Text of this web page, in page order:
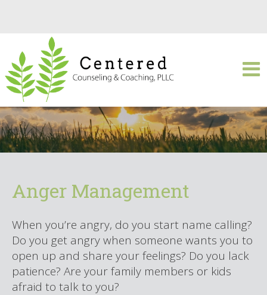
Anger Management
When you’re angry, do you start name calling?
Do you get angry when someone wants you to
open up and share your feelings? Do you lack
patience? Are your family members or kids
afraid to talk to you?